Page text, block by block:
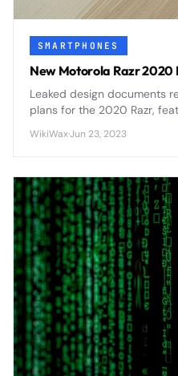
SMARTPHONES
New Motorola Razr 2020
Leaked design documents
plans for the 2020 Razr,
camera capabilities that
WikiWax·Jun 23, 2023